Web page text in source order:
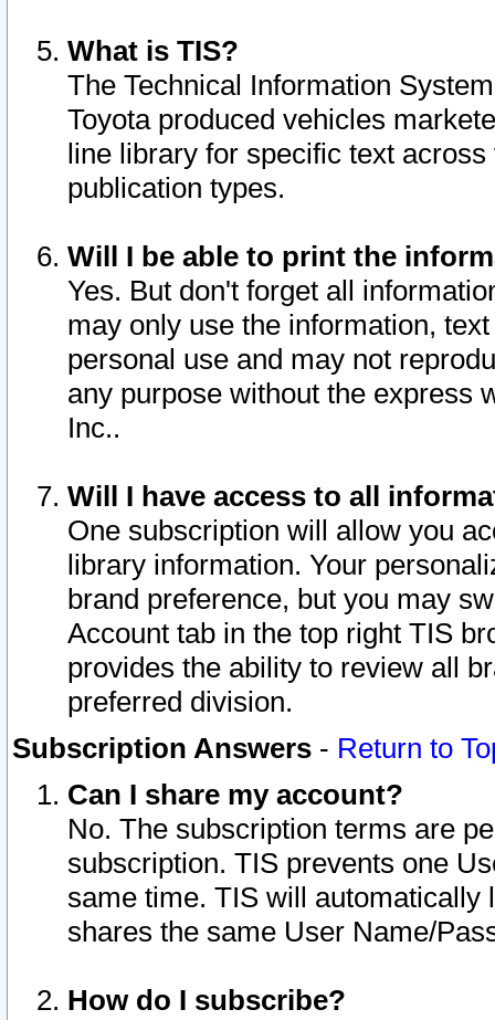
What is TIS?
The Technical Information
Toyota produced vehicles
line library for specific text
publication types.
Will I be able to print the
Yes. But don't forget all
may only use the information,
personal use and may not
any purpose without the express
Inc..
Will I have access to all
One subscription will allow you
library information. Your
brand preference, but you may
Account tab in the top right TIS
provides the ability to review all
preferred division.
Subscription Answers - Return to
Can I share my account?
No. The subscription terms are
subscription. TIS prevents one
same time. TIS will automatically
shares the same User Name/
How do I subscribe?